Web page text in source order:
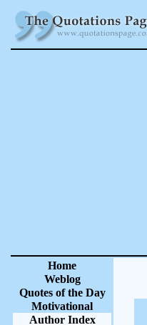
Home
Weblog
Quotes of the Day
Motivational
Author Index